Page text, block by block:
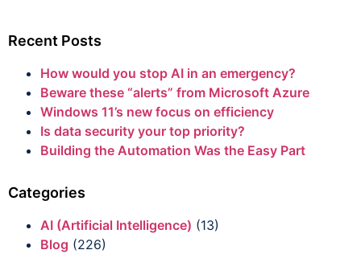
Recent Posts
How would you stop AI in an emergency?
Beware these “alerts” from Microsoft Azure
Windows 11’s new focus on efficiency
Is data security your top priority?
Building the Automation Was the Easy Part
Categories
AI (Artificial Intelligence) (13)
Blog (226)